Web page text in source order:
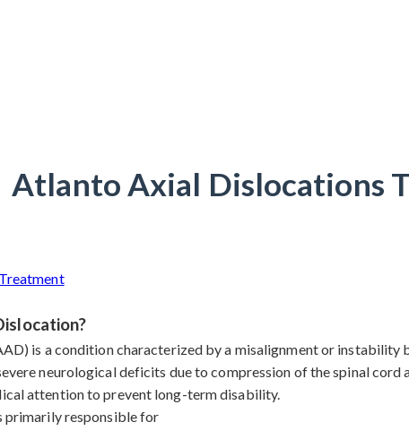
Atlanto Axial Dislocations
is a condition characterized by a misalignment or instability
neurological deficits due to compression of the spinal
attention to prevent long-term disability.
primarily responsible for